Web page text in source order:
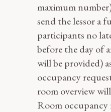
maximum
send the lessor a
participants no
before the day of
will be provided)
occupancy
room overview
Room occupancy